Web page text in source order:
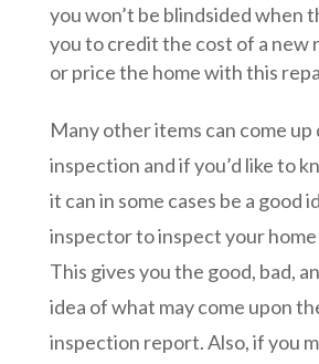
you won’t be blindsided when
you to credit the cost of a new
or price the home with this
Many other items can come up
inspection and if you’d like to
it can in some cases be a good
inspector to inspect your
This gives you the good, bad,
idea of what may come upon
inspection report. Also, if you